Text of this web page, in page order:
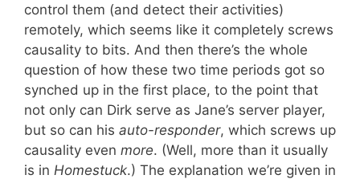
control them (and detect their activities)
remotely, which seems like it completely screws
causality to bits. And then there’s the whole
question of how these two time periods got so
synched up in the first place, to the point that
not only can Dirk serve as Jane’s server player,
but so can his auto-responder, which screws up
causality even more. (Well, more than it usually
is in Homestuck.) The explanation we’re given in